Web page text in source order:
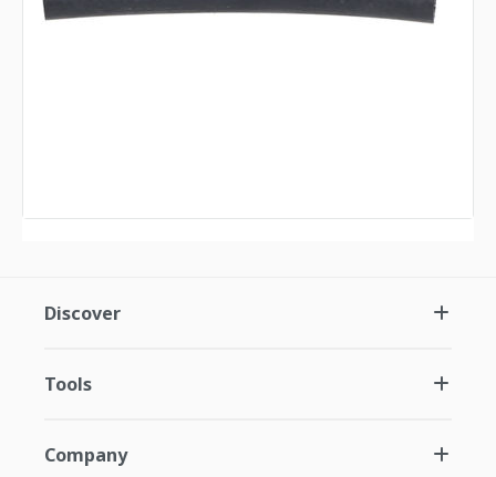
Discover
Tools
Company